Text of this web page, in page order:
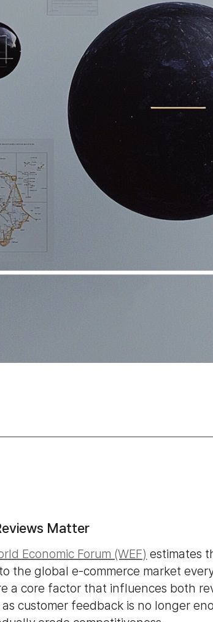
Matter
Economic Forum (WEF) estimates
the global e-commerce market
a core factor that influences both
as customer feedback is no longer